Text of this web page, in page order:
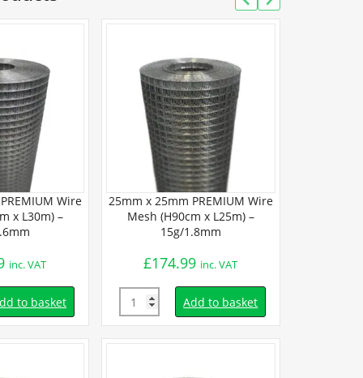
Wire
x L30m) –
inc. VAT
to basket
25mm x 25mm PREMIUM Wire
Mesh (H90cm x L25m) –
15g/1.8mm
£174.99 inc. VAT
Quantity Add to basket